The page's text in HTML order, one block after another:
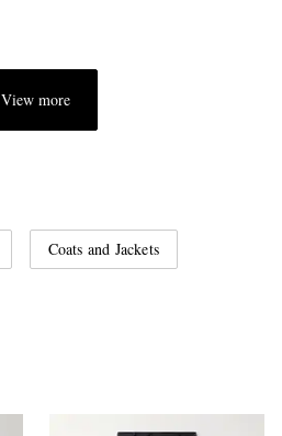
View more
Coats and Jackets